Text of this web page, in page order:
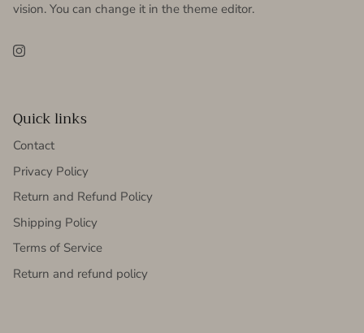
vision. You can change it in the theme editor.
Instagram
Quick links
Contact
Privacy Policy
Return and Refund Policy
Shipping Policy
Terms of Service
Return and refund policy